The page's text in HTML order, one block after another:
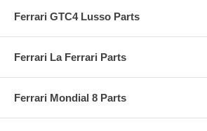
Ferrari GTC4 Lusso Parts
Ferrari La Ferrari Parts
Ferrari Mondial 8 Parts